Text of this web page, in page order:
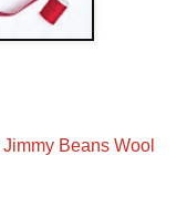
Jimmy Beans Wool